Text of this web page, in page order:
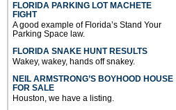
FLORIDA PARKING LOT MACHETE
FIGHT
A good example of Florida’s Stand Your
Parking Space law.
FLORIDA SNAKE HUNT RESULTS
Wakey, wakey, hands off snakey.
NEIL ARMSTRONG’S BOYHOOD HOUSE
FOR SALE
Houston, we have a listing.